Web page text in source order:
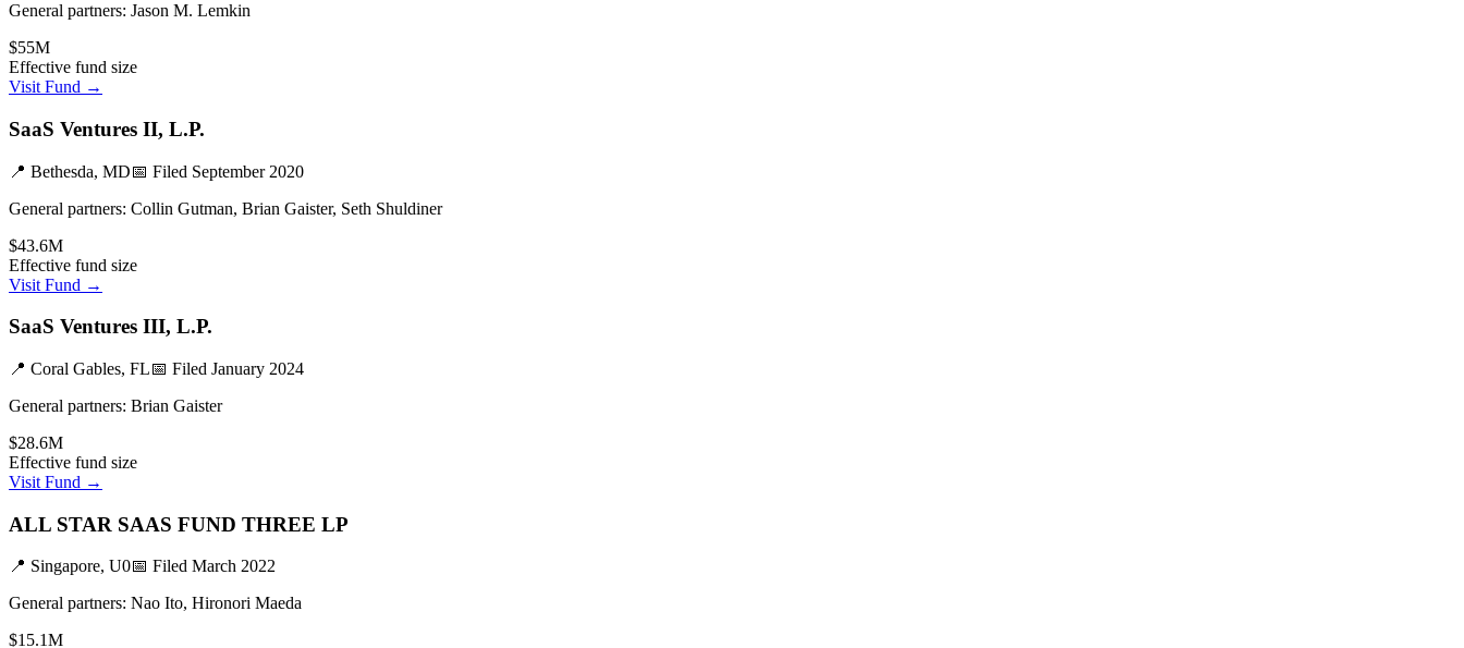
General partners: Jason M. Lemkin
$55M
Effective fund size
Visit Fund →
SaaS Ventures II, L.P.
📍 Bethesda, MD📅 Filed September 2020
General partners: Collin Gutman, Brian Gaister, Seth Shuldiner
$43.6M
Effective fund size
Visit Fund →
SaaS Ventures III, L.P.
📍 Coral Gables, FL📅 Filed January 2024
General partners: Brian Gaister
$28.6M
Effective fund size
Visit Fund →
ALL STAR SAAS FUND THREE LP
📍 Singapore, U0📅 Filed March 2022
General partners: Nao Ito, Hironori Maeda
$15.1M